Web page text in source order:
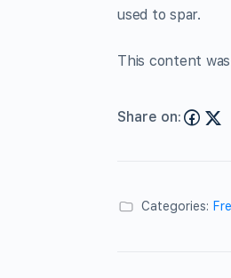
used to spar.
This content
Share on:
Categories: